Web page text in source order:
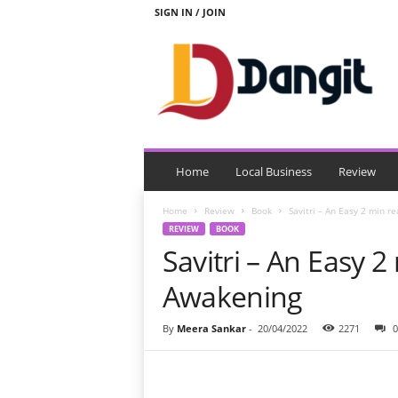
SIGN IN / JOIN
Home Local Business Review
Home Review Book Savitri – An Easy 2 min
REVIEW BOOK
Savitri – An Easy
Awakening
By Meera Sankar- 20/04/2022 2271 0